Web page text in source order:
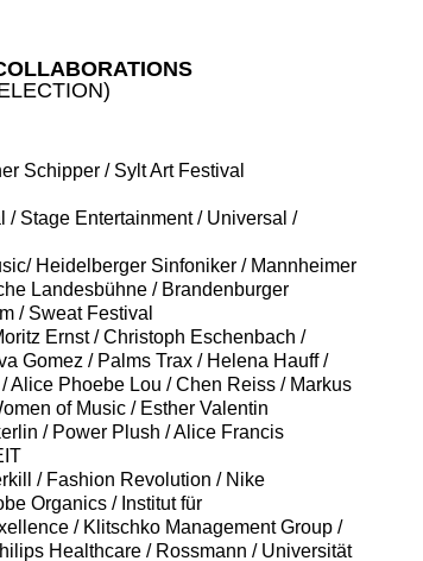
Schipper / Sylt Art Festival
Stage Entertainment / Universal /
Heidelberger Sinfoniker / Mannheimer
Landesbühne / Brandenburger
/ Sweat Festival
Ernst / Christoph Eschenbach /
Gomez / Palms Trax / Helena Hauff /
Alice Phoebe Lou / Chen Reiss / Markus
of Music / Esther Valentin
/ Power Plush / Alice Francis
/ Fashion Revolution / Nike
Organics / Institut für
/ Klitschko Management Group /
Healthcare / Rossmann / Universität